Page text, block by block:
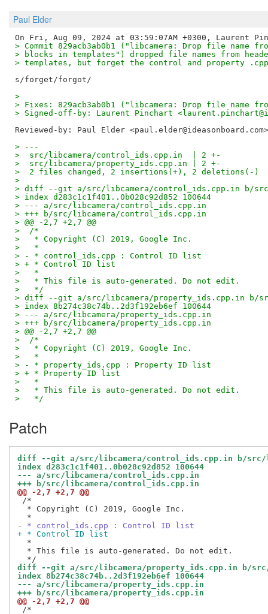
Paul Elder
> Commit 829acb3ab0b1 ("libcamera: Drop file name
> blocks in templates") dropped file names from
> templates, but forget the control and property
>
> Fixes: 829acb3ab0b1 ("libcamera: Drop file name
> Signed-off-by: Laurent Pinchart
Reviewed-by: Paul Elder <paul.elder@ideasonboard.com>
> ---
>  src/libcamera/control_ids.cpp.in  | 2 +-
>  src/libcamera/property_ids.cpp.in | 2 +-
>  2 files changed, 2 insertions(+), 2 deletions(-)
>
> diff --git a/src/libcamera/control_ids.cpp.in b/
> index d283c1c1f401..0b028c92d852 100644
> --- a/src/libcamera/control_ids.cpp.in
> +++ b/src/libcamera/control_ids.cpp.in
> @@ -2,7 +2,7 @@
>  /*
>   * Copyright (C) 2019, Google Inc.
>   *
> - * control_ids.cpp : Control ID list
> + * Control ID list
>   *
>   * This file is auto-generated. Do not edit.
>   */
> diff --git a/src/libcamera/property_ids.cpp.in b/
> index 8b274c38c74b..2d3f192eb6ef 100644
> --- a/src/libcamera/property_ids.cpp.in
> +++ b/src/libcamera/property_ids.cpp.in
> @@ -2,7 +2,7 @@
>  /*
>   * Copyright (C) 2019, Google Inc.
>   *
> - * property_ids.cpp : Property ID list
> + * Property ID list
>   *
>   * This file is auto-generated. Do not edit.
>   */
Patch
diff --git a/src/libcamera/control_ids.cpp.in b/src/
index d283c1c1f401..0b028c92d852 100644
--- a/src/libcamera/control_ids.cpp.in
+++ b/src/libcamera/control_ids.cpp.in
@@ -2,7 +2,7 @@
/*
  * Copyright (C) 2019, Google Inc.
- * control_ids.cpp : Control ID list
+ * Control ID list
  *
  * This file is auto-generated. Do not edit.
diff --git a/src/libcamera/property_ids.cpp.in b/src/
index 8b274c38c74b..2d3f192eb6ef 100644
--- a/src/libcamera/property_ids.cpp.in
+++ b/src/libcamera/property_ids.cpp.in
@@ -2,7 +2,7 @@
/*